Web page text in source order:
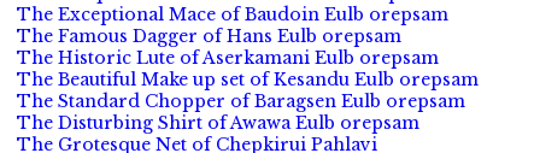
The Exceptional Mace of Baudoin Eulb orepsam
The Famous Dagger of Hans Eulb orepsam
The Historic Lute of Aserkamani Eulb orepsam
The Beautiful Make up set of Kesandu Eulb orepsam
The Standard Chopper of Baragsen Eulb orepsam
The Disturbing Shirt of Awawa Eulb orepsam
The Grotesque Net of Chepkirui Pahlavi